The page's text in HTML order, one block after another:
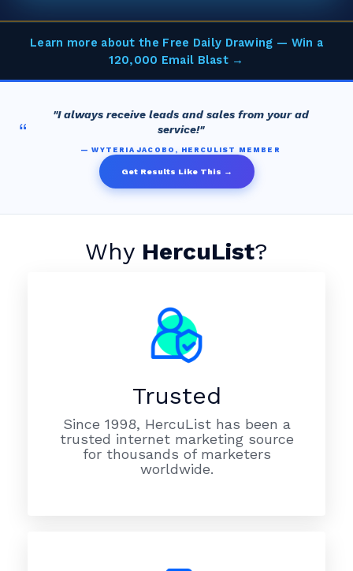
Learn more about the Free Daily Drawing — Win a
120,000 Email Blast →
“
"I always receive leads and sales from your ad
service!"
— WYTERIA JACOBO, HERCULIST MEMBER
Get Results Like This →
Why HercuList?
Trusted
Since 1998, HercuList has been a
trusted internet marketing source
for thousands of marketers
worldwide.